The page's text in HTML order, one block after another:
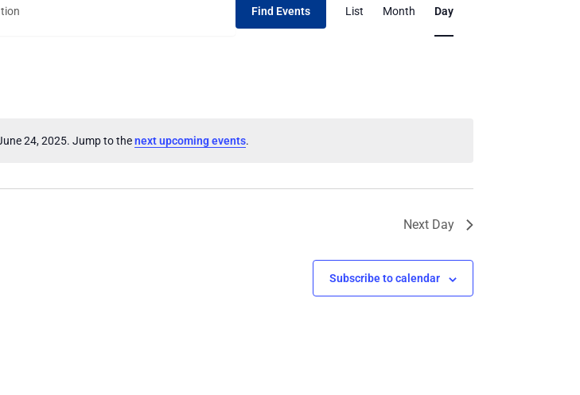
Notice
24, 2025. Jump to thenext upcoming events.
Find Events
Views
Navigation
List Month Day
Next Day
Subscribe to calendar